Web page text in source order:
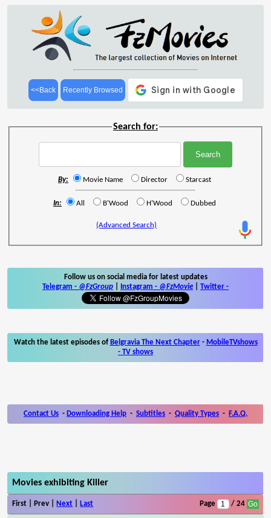
<<Back Recently Browsed
Search for:
By: Movie Name Director Starcast
In: All B'Wood H'Wood Dubbed
(Advanced Search)
Follow us on social media for latest updates
Telegram - @FzGroup Instagram - @FzMovie Twitter -
Watch the latest episodes of Belgravia The Next Chapter- MobileTVshows
- TV shows
Contact Us - Downloading Help - Subtitles - Quality Types - F.A.Q.
Movies exhibiting Killer
First | Prev | Next Last Page / 24